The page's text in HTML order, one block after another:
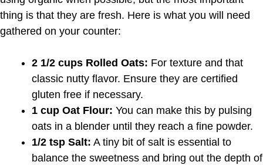
thing is that they are fresh. Here is what you will need
gathered on your counter:
2 1/2 cups Rolled Oats: For texture and that
classic nutty flavor. Ensure they are certified
gluten free if necessary.
1 cup Oat Flour: You can make this by pulsing
oats in a blender until they reach a fine powder.
1/2 tsp Salt: A tiny bit of salt is essential to
balance the sweetness and bring out the depth of